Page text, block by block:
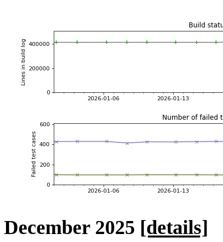
December 2025 [details]